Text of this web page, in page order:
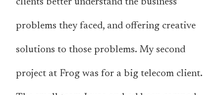
clients better understand the business
problems they faced, and offering creative
solutions to those problems. My second
project at Frog was for a big telecom client.